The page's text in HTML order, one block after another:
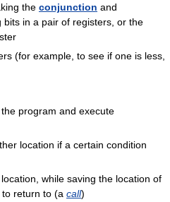
the conjunction and
bits in a pair of registers, or the
(for example, to see if one is less,
program and execute
location if a certain condition
while saving the location of
return to (a call)